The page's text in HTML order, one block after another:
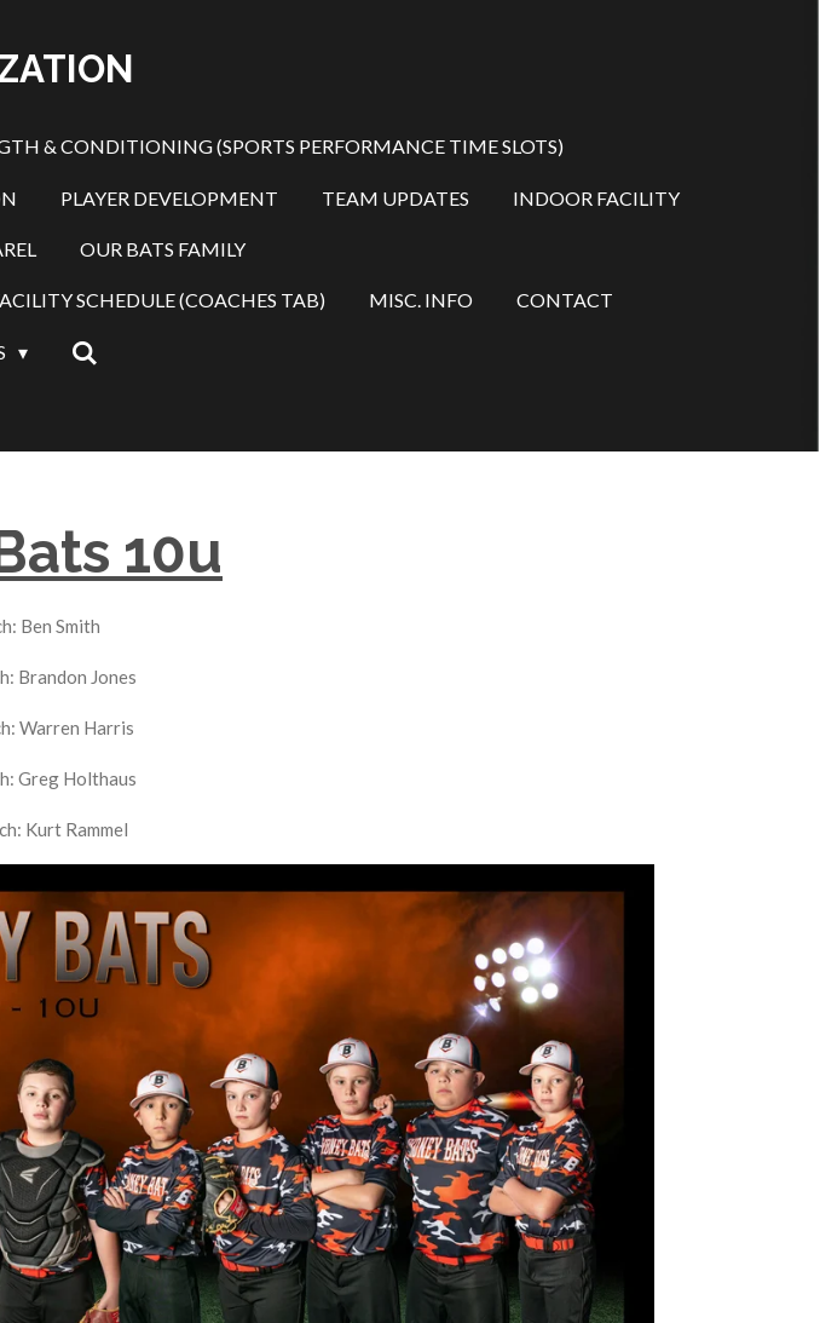
& CONDITIONING (SPORTS PERFORMANCE TIME SLOTS)
PLAYER DEVELOPMENT TEAM UPDATES INDOOR FACILITY
OUR BATS FAMILY
SCHEDULE (COACHES TAB) MISC. INFO CONTACT
10u
Ben Smith
Brandon Jones
Warren Harris
Greg Holthaus
Kurt Rammel